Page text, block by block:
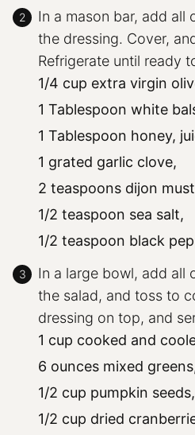
In a mason bar, add all
the dressing. Cover,
Refrigerate until ready
1/4 cup extra virgin
1 Tablespoon white
1 Tablespoon honey,
1 grated garlic clove,
2 teaspoons dijon
1/2 teaspoon sea salt,
1/2 teaspoon black
In a large bowl, add all
the salad, and toss to
dressing on top, and
1 cup cooked and
6 ounces mixed
1/2 cup pumpkin seeds,
1/2 cup dried